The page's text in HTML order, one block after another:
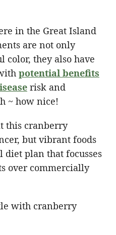
in the Great Island
are not only
color, they also have
potential benefits
risk and
~ how nice!
this cranberry
but vibrant foods
plan that focusses
over commercially